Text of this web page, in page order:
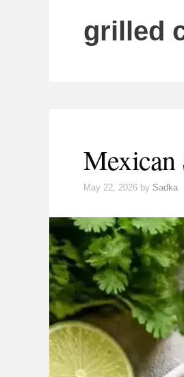
grilled
Mexican
May 22, 2026 by Sadka